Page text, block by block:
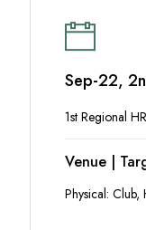
Sep-22,
1st Regional
Venue |
Physical: Club,